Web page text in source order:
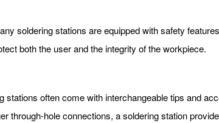
soldering stations are equipped with safety
both the user and the integrity of the workpiece.
stations often come with interchangeable tips and
through-hole connections, a soldering station